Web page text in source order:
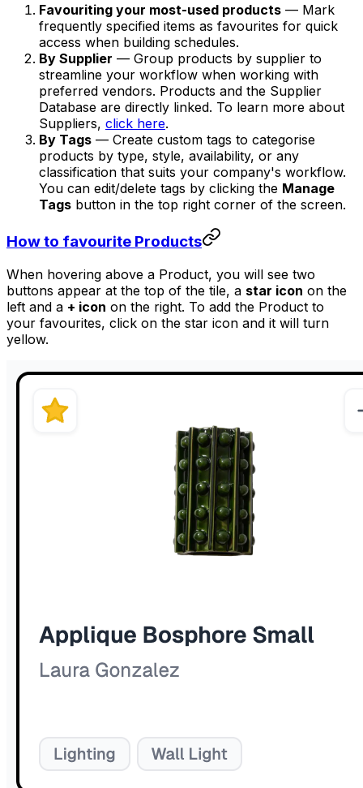
Favouriting your most-used products — Mark
frequently specified items as favourites for quick
access when building schedules.
By Supplier — Group products by supplier to
streamline your workflow when working with
preferred vendors. Products and the Supplier
Database are directly linked. To learn more about
Suppliers, click here.
By Tags — Create custom tags to categorise
products by type, style, availability, or any
classification that suits your company's workflow.
You can edit/delete tags by clicking the Manage
Tags button in the top right corner of the screen.
How to favourite Products
When hovering above a Product, you will see two
buttons appear at the top of the tile, a star icon on the
left and a + icon on the right. To add the Product to
your favourites, click on the star icon and it will turn
yellow.